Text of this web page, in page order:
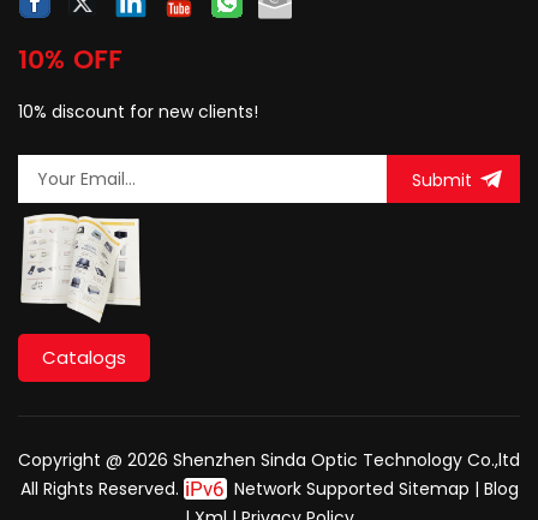
10% OFF
10% discount for new clients!
Submit
Catalogs
Copyright @ 2026 Shenzhen Sinda Optic Technology Co.,ltd
All Rights Reserved.
Network Supported Sitemap | Blog